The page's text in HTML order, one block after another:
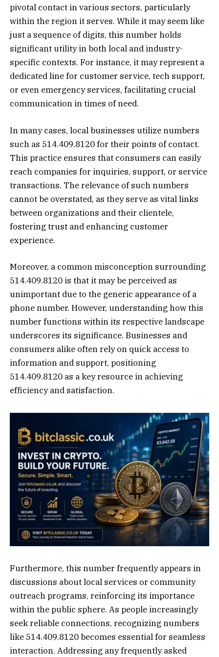
pivotal contact in various sectors, particularly
within the region it serves. While it may seem like
just a sequence of digits, this number holds
significant utility in both local and industry-
specific contexts. For instance, it may represent a
dedicated line for customer service, tech support,
or even emergency services, facilitating crucial
communication in times of need.
In many cases, local businesses utilize numbers
such as 514.409.8120 for their points of contact.
This practice ensures that consumers can easily
reach companies for inquiries, support, or service
transactions. The relevance of such numbers
cannot be overstated, as they serve as vital links
between organizations and their clientele,
fostering trust and enhancing customer
experience.
Moreover, a common misconception surrounding
514.409.8120 is that it may be perceived as
unimportant due to the generic appearance of a
phone number. However, understanding how this
number functions within its respective landscape
underscores its significance. Businesses and
consumers alike often rely on quick access to
information and support, positioning
514.409.8120 as a key resource in achieving
efficiency and satisfaction.
Furthermore, this number frequently appears in
discussions about local services or community
outreach programs, reinforcing its importance
within the public sphere. As people increasingly
seek reliable connections, recognizing numbers
like 514.409.8120 becomes essential for seamless
interaction. Addressing any frequently asked